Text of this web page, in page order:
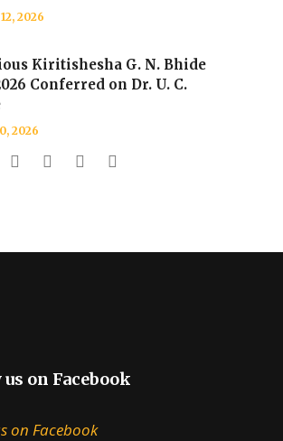
2026
Kiritishesha G. N. Bhide
Conferred on Dr. U. C.
2026
on Facebook
on Facebook